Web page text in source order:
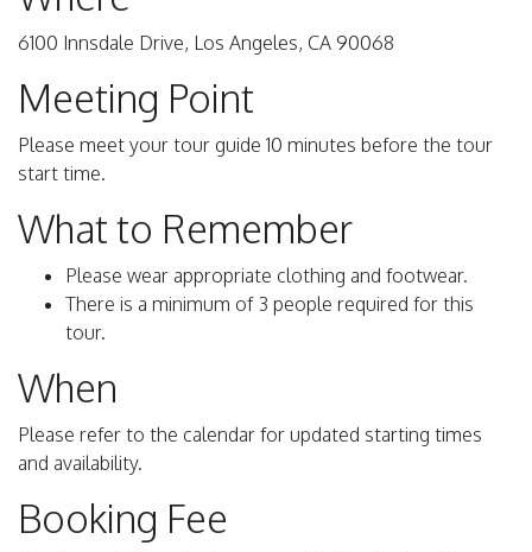
6100 Innsdale Drive, Los Angeles, CA 90068
Meeting Point
Please meet your tour guide 10 minutes before the tour
start time.
What to Remember
Please wear appropriate clothing and footwear.
There is a minimum of 3 people required for this
tour.
When
Please refer to the calendar for updated starting times
and availability.
Booking Fee